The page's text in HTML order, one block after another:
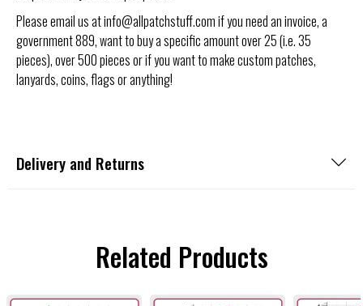
Please email us at info@allpatchstuff.com if you need an invoice, a
government 889, want to buy a specific amount over 25 (i.e. 35
pieces), over 500 pieces or if you want to make custom patches,
lanyards, coins, flags or anything!
Delivery and Returns
Related Products